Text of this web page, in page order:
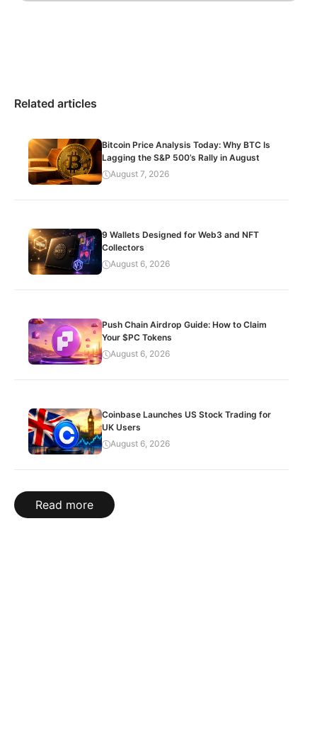
Related articles
Bitcoin Price Analysis Today: Why BTC Is
Lagging the S&P 500’s Rally in August
August 7, 2026
9 Wallets Designed for Web3 and NFT
Collectors
August 6, 2026
Push Chain Airdrop Guide: How to Claim
Your $PC Tokens
August 6, 2026
Coinbase Launches US Stock Trading for
UK Users
August 6, 2026
Read more